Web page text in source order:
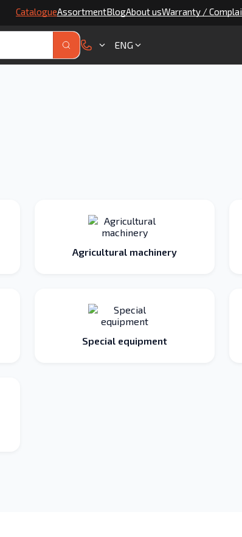
CatalogueAssortmentBlogAbout usWarranty /
ENG
Agricultural machinery
Special equipment